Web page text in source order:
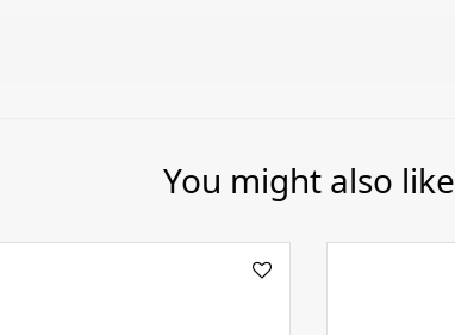
You might also like